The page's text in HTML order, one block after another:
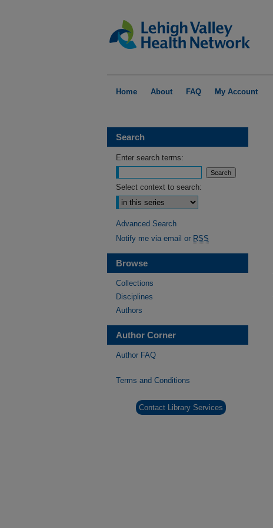
Home About FAQ My Account
Search
Enter search terms:
Select context to search:
Advanced Search
Notify me via email or RSS
Browse
Collections
Disciplines
Authors
Author Corner
Author FAQ
Terms and Conditions
Contact Library Services